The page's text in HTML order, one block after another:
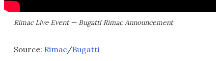
Rimac Live Event — Bugatti Rimac Announcement
Source: Rimac/Bugatti